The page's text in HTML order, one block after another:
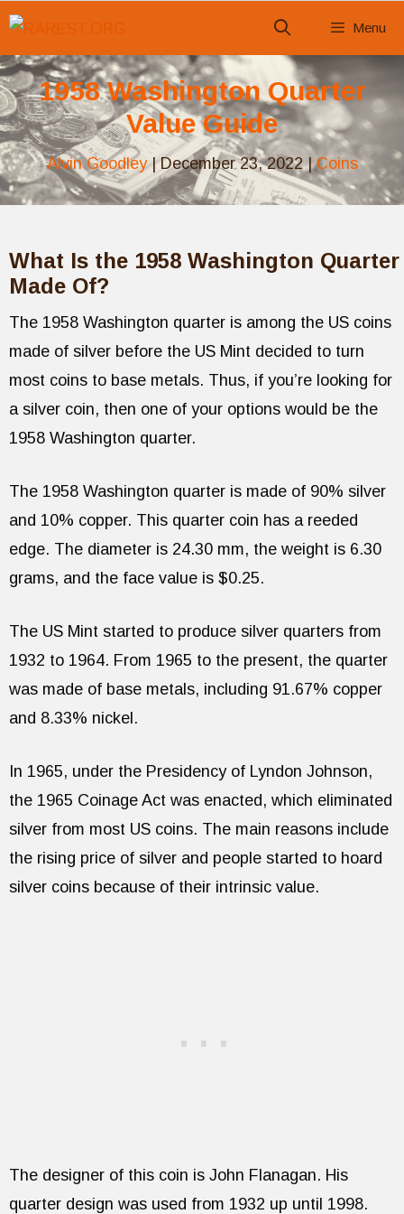
Skip
content
Menu
1958 Washington Quarter
Value Guide
Alvin Goodley|December 23, 2022|Coins
What Is the 1958 Washington Quarter
Made Of?
The 1958 Washington quarter is among the US coins
made of silver before the US Mint decided to turn
most coins to base metals. Thus, if you’re looking for
a silver coin, then one of your options would be the
1958 Washington quarter.
The 1958 Washington quarter is made of 90% silver
and 10% copper. This quarter coin has a reeded
edge. The diameter is 24.30 mm, the weight is 6.30
grams, and the face value is $0.25.
The US Mint started to produce silver quarters from
1932 to 1964. From 1965 to the present, the quarter
was made of base metals, including 91.67% copper
and 8.33% nickel.
In 1965, under the Presidency of Lyndon Johnson,
the 1965 Coinage Act was enacted, which eliminated
silver from most US coins. The main reasons include
the rising price of silver and people started to hoard
silver coins because of their intrinsic value.
The designer of this coin is John Flanagan. His
quarter design was used from 1932 up until 1998.